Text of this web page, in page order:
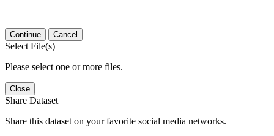
Continue Cancel
Select File(s)
Please select one or more files.
Close
Share Dataset
Share this dataset on your favorite social media networks.